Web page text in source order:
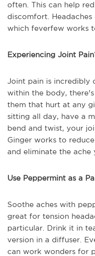
often. This can help
discomfort. Headaches
which feverfew works
Experiencing Joint
Joint pain is incredibly
within the body,
them that hurt at any
sitting all day, have a
bend and twist, your
Ginger works to
and eliminate the ache
Use Peppermint as a
Soothe aches with
great for tension
particular. Drink it in
version in a diffuser.
can work wonders for